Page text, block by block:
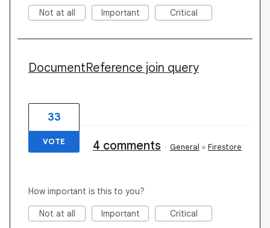
Not at all Important Critical
DocumentReference join query
33
VOTE 4 comments · General » Firestore
How important is this to you?
Not at all Important Critical